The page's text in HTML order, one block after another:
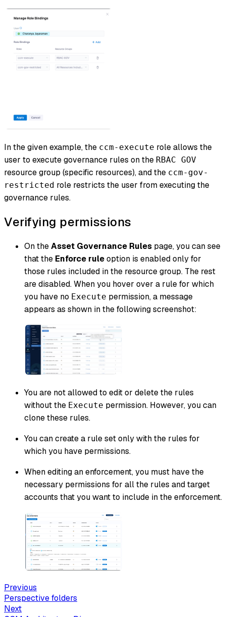
In the given example, the ccm-execute role allows the
user to execute governance rules on the RBAC GOV
resource group (specific resources), and the ccm-gov-
restricted role restricts the user from executing the
governance rules.
Verifying permissions
On theAsset Governance Rules page, you can see
that the Enforce ruleoption is enabled only for
those rules included in the resource group. The rest
are disabled. When you hover over a rule for which
you have no Execute permission, a message
appears as shown in the following screenshot:
You are not allowed to edit or delete the rules
without the Execute permission. However, you can
clone these rules.
You can create a rule set only with the rules for
which you have permissions.
When editing an enforcement, you must have the
necessary permissions for all the rules and target
accounts that you want to include in the enforcement.
Previous
Perspective folders
Next